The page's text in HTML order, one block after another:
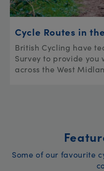
Cycle Routes in
British Cycling have
Survey to provide you
across the West
Some of our favourite